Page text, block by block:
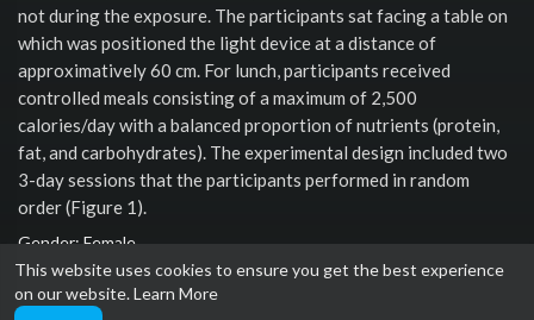
This website uses cookies to ensure you get the best experience
on our website.Learn More
not during the exposure. The participants sat facing a table on
which was positioned the light device at a distance of
approximatively 60 cm. For lunch, participants received
controlled meals consisting of a maximum of 2,500
calories/day with a balanced proportion of nutrients (protein,
fat, and carbohydrates). The experimental design included two
3-day sessions that the participants performed in random
order (Figure 1).
Gender: Female
Social links